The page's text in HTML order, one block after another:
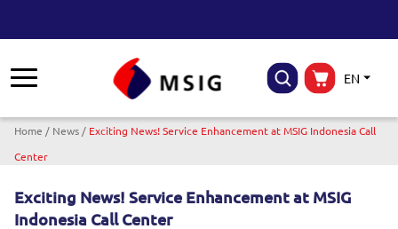
EN
Breadcrumb
Home News
Exciting News! Service Enhancement at MSIG Indonesia Call
Center
Exciting News! Service Enhancement at MSIG
Indonesia Call Center